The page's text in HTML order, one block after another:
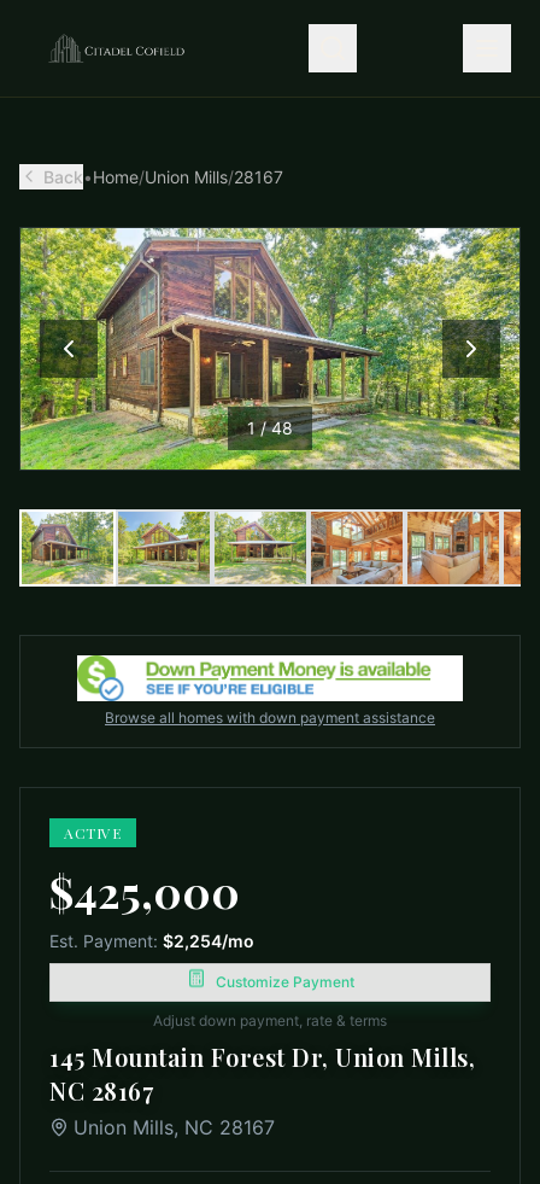
Back•Home/Union Mills/28167
1/48
Browse all homes with down payment assistance
ACTIVE
$425,000
Est. Payment: $2,254/mo
Customize Payment
Adjust down payment, rate & terms
145 Mountain Forest Dr, Union Mills,
NC 28167
Union Mills, NC 28167